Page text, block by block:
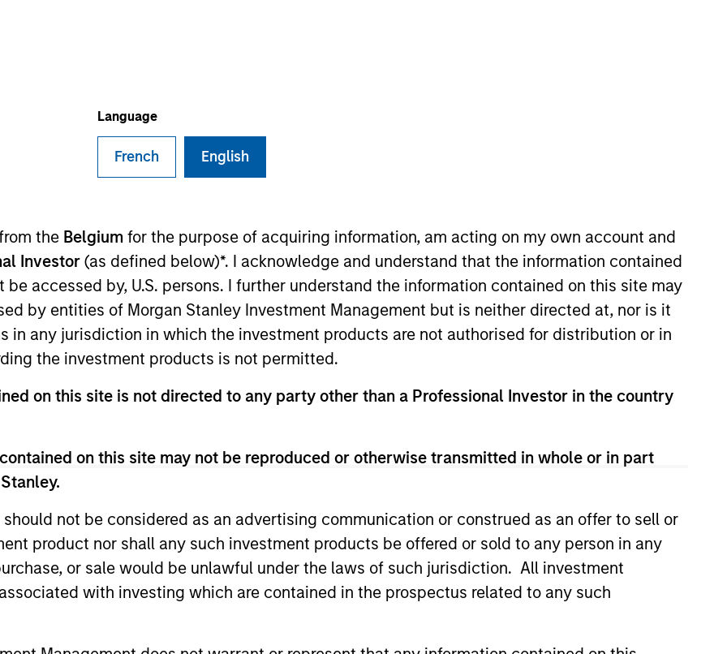
Language
French English
the Belgium for the purpose of acquiring information, am acting on my own account and
Investor (as defined below)*. I acknowledge and understand that the information contained
accessed by, U.S. persons. I further understand the information contained on this site may
by entities of Morgan Stanley Investment Management but is neither directed at, nor is it
in any jurisdiction in which the investment products are not authorised for distribution or in
the investment products is not permitted.
on this site is not directed to any party other than a Professional Investor in the country
on this site may not be reproduced or otherwise transmitted in whole or in part
not be considered as an advertising communication or construed as an offer to sell or
product nor shall any such investment products be offered or sold to any person in any
or sale would be unlawful under the laws of such jurisdiction. All investment
with investing which are contained in the prospectus related to any such
Investment Process
is designed to take advantage of the attractive risk/return characteristics of convertible
in equity market growth while attempting to manage downside risk through fixed
macroeconomic analysis with rigorous bottom-up fundamental research to help
2 3